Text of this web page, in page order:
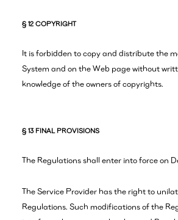
§ 12 COPYRIGHT
It is forbidden to copy and distribute the
System and on the Web page without
knowledge of the owners of copyrights.
§ 13 FINAL PROVISIONS
The Regulations shall enter into force on
The Service Provider has the right to
Regulations. Such modifications of the